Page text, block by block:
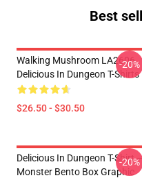
Best
Walking Mushroom LA2606
Delicious In Dungeon T-Shirts
$26.50 - $30.50
-20%
Delicious In Dungeon T-Shirt –
Monster Bento Box Graphic
-20%